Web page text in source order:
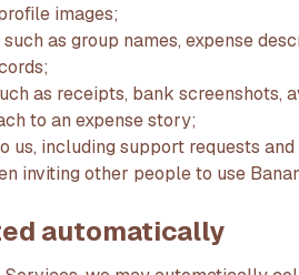
images;
as group names, expense
as receipts, bank screenshots,
to an expense story;
us, including support requests
inviting other people to use
automatically